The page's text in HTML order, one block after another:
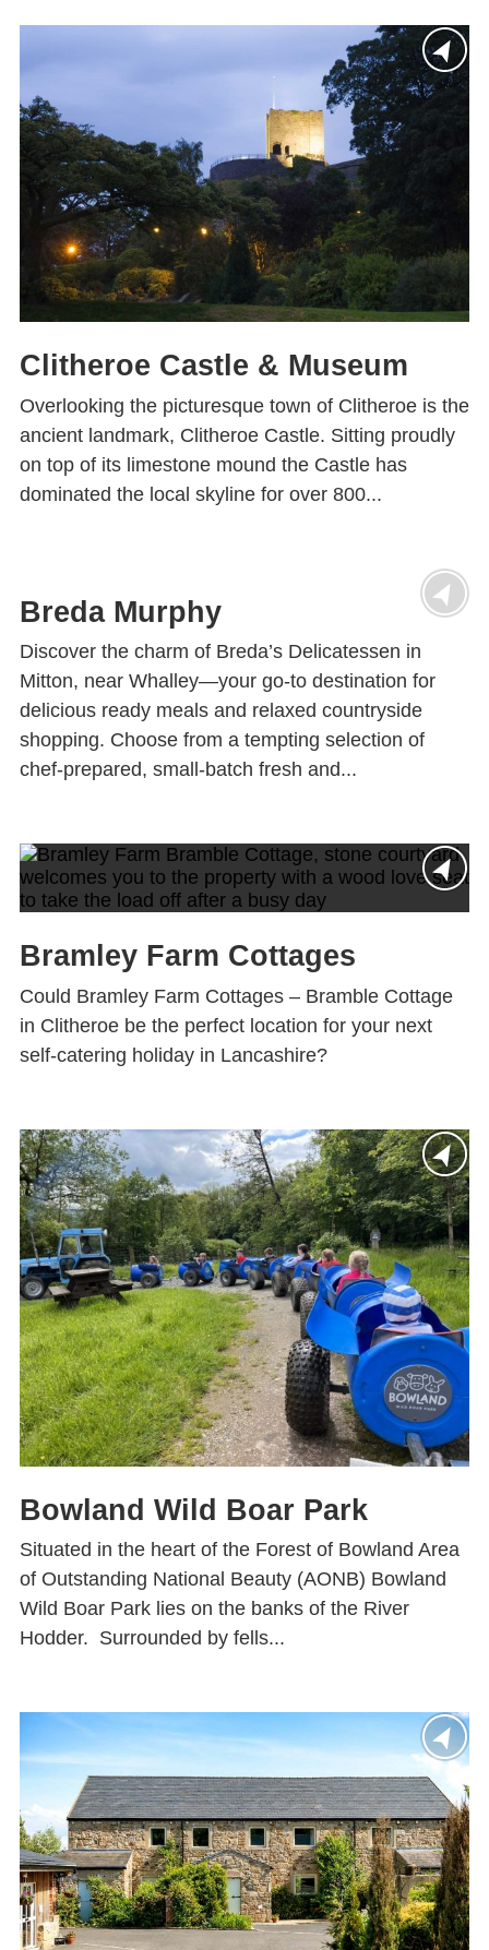
Clitheroe Castle & Museum
Overlooking the picturesque town of Clitheroe is the
ancient landmark, Clitheroe Castle. Sitting proudly
on top of its limestone mound the Castle has
dominated the local skyline for over 800...
Breda Murphy
Discover the charm of Breda’s Delicatessen in
Mitton, near Whalley—your go-to destination for
delicious ready meals and relaxed countryside
shopping. Choose from a tempting selection of
chef-prepared, small-batch fresh and...
Bramley Farm Cottages
Could Bramley Farm Cottages – Bramble Cottage
in Clitheroe be the perfect location for your next
self-catering holiday in Lancashire?
Bowland Wild Boar Park
Situated in the heart of the Forest of Bowland Area
of Outstanding National Beauty (AONB) Bowland
Wild Boar Park lies on the banks of the River
Hodder. Surrounded by fells...